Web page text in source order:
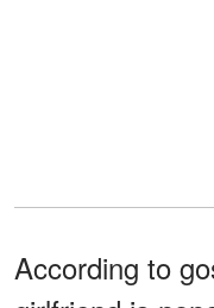
According to